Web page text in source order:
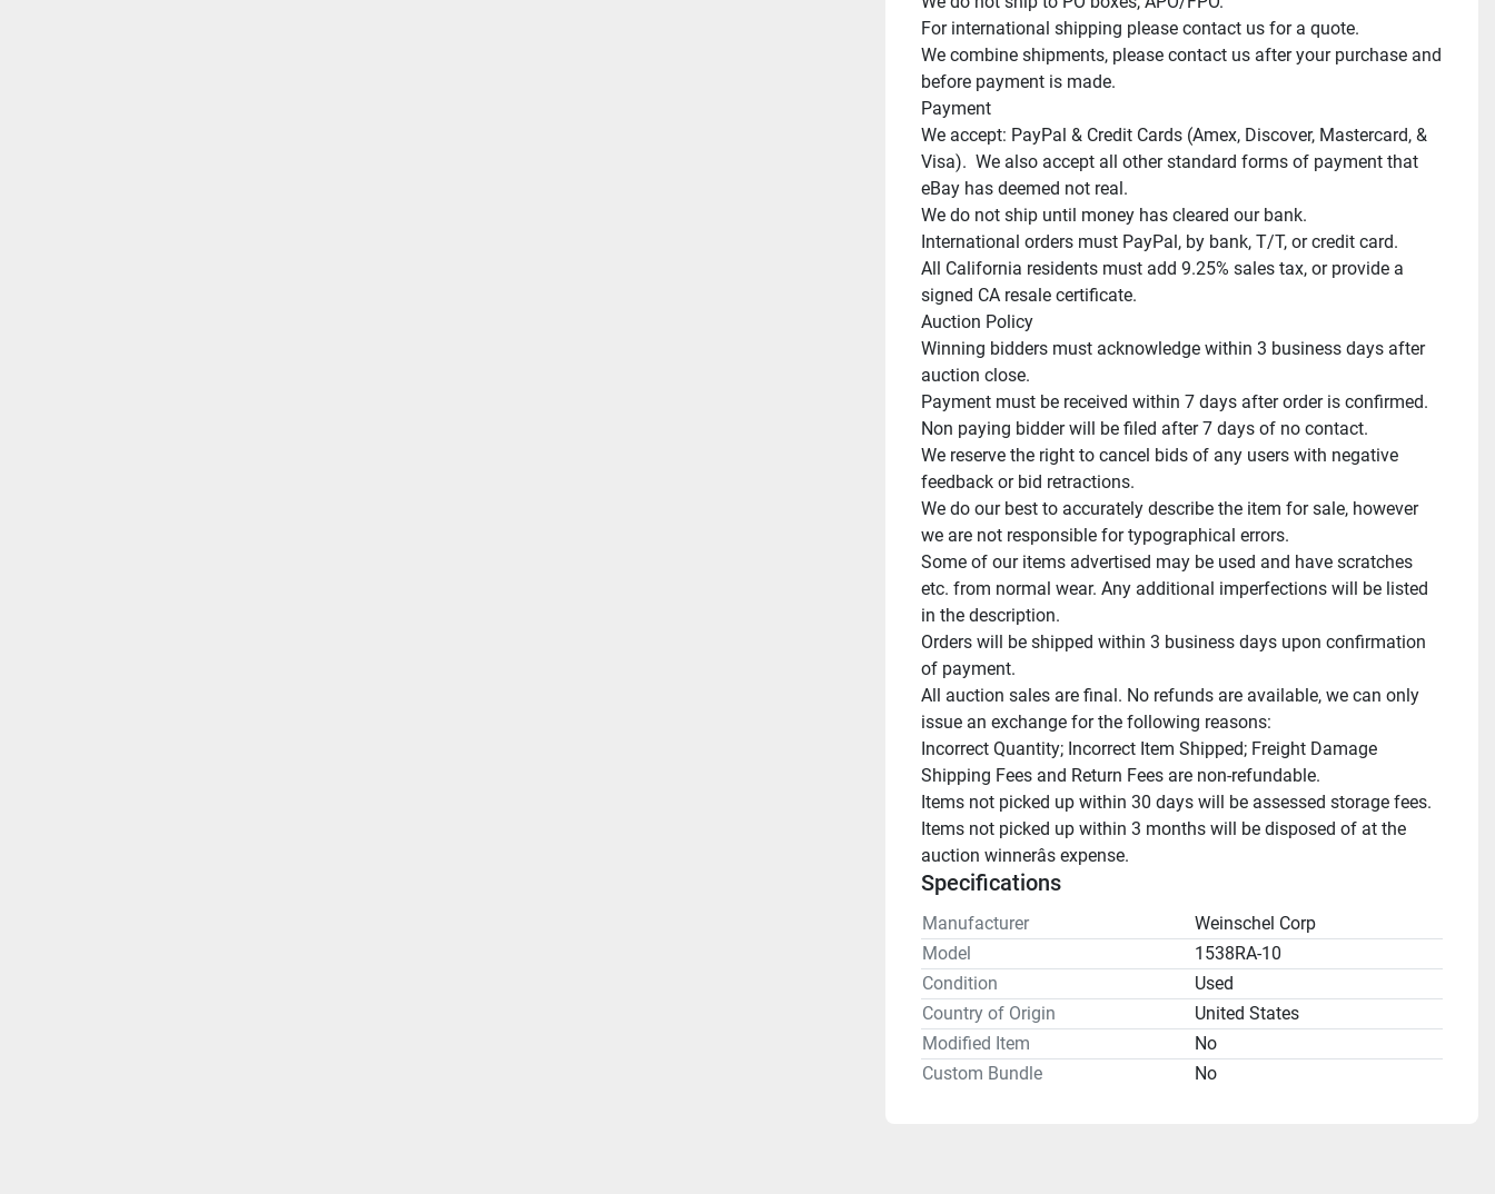
For international shipping please contact us for a quote.
We combine shipments, please contact us after your purchase and
before payment is made.
Payment
We accept: PayPal & Credit Cards (Amex, Discover, Mastercard, &
Visa).  We also accept all other standard forms of payment that
eBay has deemed not real.
We do not ship until money has cleared our bank.
International orders must PayPal, by bank, T/T, or credit card.
All California residents must add 9.25% sales tax, or provide a
signed CA resale certificate.
Auction Policy
Winning bidders must acknowledge within 3 business days after
auction close.
Payment must be received within 7 days after order is confirmed.
Non paying bidder will be filed after 7 days of no contact.
We reserve the right to cancel bids of any users with negative
feedback or bid retractions.
We do our best to accurately describe the item for sale, however
we are not responsible for typographical errors.
Some of our items advertised may be used and have scratches
etc. from normal wear. Any additional imperfections will be listed
in the description.
Orders will be shipped within 3 business days upon confirmation
of payment.
All auction sales are final. No refunds are available, we can only
issue an exchange for the following reasons:
Incorrect Quantity; Incorrect Item Shipped; Freight Damage
Shipping Fees and Return Fees are non-refundable.
Items not picked up within 30 days will be assessed storage fees.
Items not picked up within 3 months will be disposed of at the
auction winnerâs expense.
Specifications
Manufacturer
Weinschel Corp
Model
1538RA-10
Condition
Used
Country of Origin
United States
Modified Item
No
Custom Bundle
No